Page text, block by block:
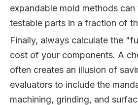
expandable mold methods
testable parts in a fraction of
Finally, always calculate the
cost of your components. A
often creates an illusion of
evaluators to include the
machining, grinding, and